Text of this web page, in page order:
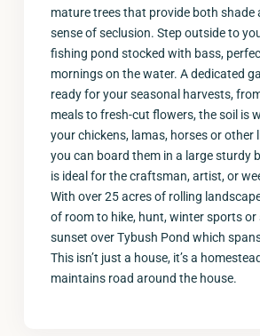
mature trees that provide both shade
sense of seclusion. Step outside to
fishing pond stocked with bass,
mornings on the water. A dedicated
ready for your seasonal harvests,
meals to fresh-cut flowers, the soil is
your chickens, lamas, horses or other
you can board them in a large sturdy
is ideal for the craftsman, artist, or
With over 25 acres of rolling
of room to hike, hunt, winter sports or
sunset over Tybush Pond which
This isn’t just a house, it’s a
maintains road around the house.